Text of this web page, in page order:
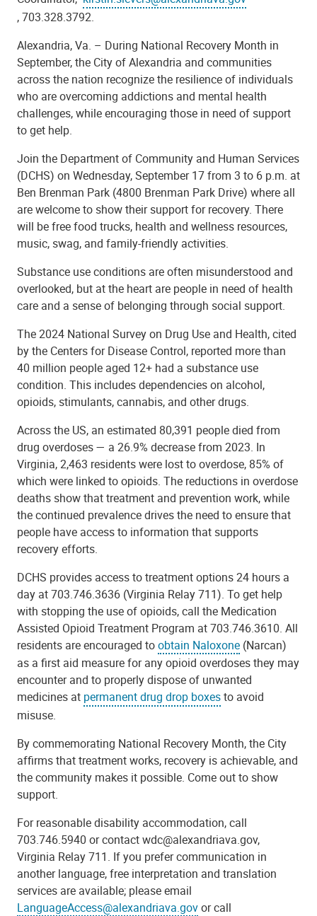
, 703.328.3792.
Alexandria, Va. – During National Recovery Month in
September, the City of Alexandria and communities
across the nation recognize the resilience of individuals
who are overcoming addictions and mental health
challenges, while encouraging those in need of support
to get help.
Join the Department of Community and Human Services
(DCHS) on Wednesday, September 17 from 3 to 6 p.m. at
Ben Brenman Park (4800 Brenman Park Drive) where all
are welcome to show their support for recovery. There
will be free food trucks, health and wellness resources,
music, swag, and family-friendly activities.
Substance use conditions are often misunderstood and
overlooked, but at the heart are people in need of health
care and a sense of belonging through social support.
The 2024 National Survey on Drug Use and Health, cited
by the Centers for Disease Control, reported more than
40 million people aged 12+ had a substance use
condition. This includes dependencies on alcohol,
opioids, stimulants, cannabis, and other drugs.
Across the US, an estimated 80,391 people died from
drug overdoses — a 26.9% decrease from 2023. In
Virginia, 2,463 residents were lost to overdose, 85% of
which were linked to opioids. The reductions in overdose
deaths show that treatment and prevention work, while
the continued prevalence drives the need to ensure that
people have access to information that supports
recovery efforts.
DCHS provides access to treatment options 24 hours a
day at 703.746.3636 (Virginia Relay 711). To get help
with stopping the use of opioids, call the Medication
Assisted Opioid Treatment Program at 703.746.3610. All
residents are encouraged toobtain Naloxone (Narcan)
as a first aid measure for any opioid overdoses they may
encounter and to properly dispose of unwanted
medicines at permanent drug drop boxesto avoid
misuse.
By commemorating National Recovery Month, the City
affirms that treatment works, recovery is achievable, and
the community makes it possible. Come out to show
support.
For reasonable disability accommodation, call
703.746.5940 or contact wdc@alexandriava.gov,
Virginia Relay 711. If you prefer communication in
another language, free interpretation and translation
services are available; please email
LanguageAccess@alexandriava.govor call